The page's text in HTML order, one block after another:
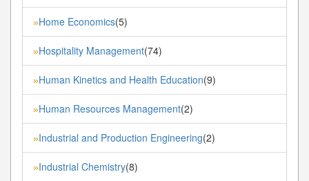
»Home Economics(5)
»Hospitality Management(74)
»Human Kinetics and Health Education(9)
»Human Resources Management(2)
»Industrial and Production Engineering(2)
»Industrial Chemistry(8)